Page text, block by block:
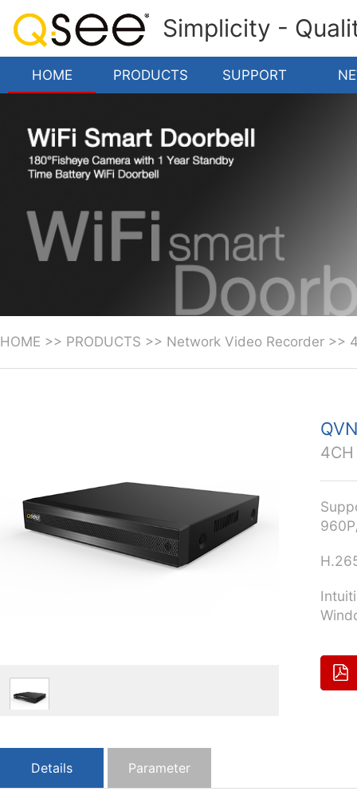
Simplicity -
HOME PRODUCTS SUPPORT
HOME >> PRODUCTS >> Network Video Recorder >>
4CH
Details Parameter